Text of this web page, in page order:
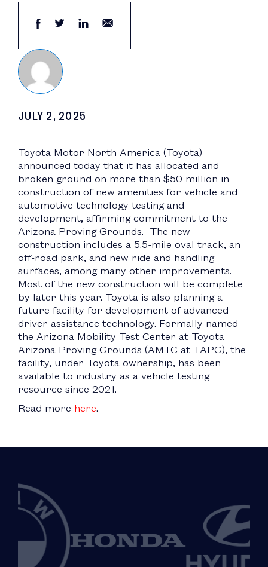
JULY 2, 2025
Toyota Motor North America (Toyota)
announced today that it has allocated and
broken ground on more than $50 million in
construction of new amenities for vehicle and
automotive technology testing and
development, affirming commitment to the
Arizona Proving Grounds. The new
construction includes a 5.5-mile oval track, an
off-road park, and new ride and handling
surfaces, among many other improvements.
Most of the new construction will be complete
by later this year. Toyota is also planning a
future facility for development of advanced
driver assistance technology. Formally named
the Arizona Mobility Test Center at Toyota
Arizona Proving Grounds (AMTC at TAPG), the
facility, under Toyota ownership, has been
available to industry as a vehicle testing
resource since 2021.
Read more here.